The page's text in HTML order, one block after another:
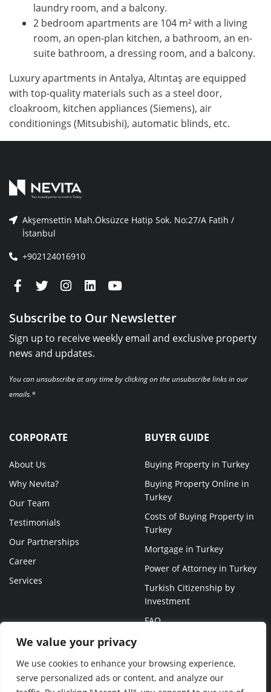
We value your privacy
We use cookies to enhance your browsing experience,
serve personalized ads or content, and analyze our
laundry room, and a balcony.
2 bedroom apartments are 104 m² with a living
room, an open-plan kitchen, a bathroom, an en-
suite bathroom, a dressing room, and a balcony.
Luxury apartments in Antalya, Altıntaş are equipped
with top-quality materials such as a steel door,
cloakroom, kitchen appliances (Siemens), air
conditionings (Mitsubishi), automatic blinds, etc.
Akşemsettin Mah.Öksüzce Hatip Sok. No:27/A Fatih /
İstanbul
+902124016910
Subscribe to Our Newsletter
Sign up to receive weekly email and exclusive property
news and updates.
You can unsubscribe at any time by clicking on the unsubscribe links in our
emails.*
CORPORATE
About Us
Why Nevita?
Our Team
Testimonials
Our Partnerships
Career
Services
BUYER GUIDE
Buying Property in Turkey
Buying Property Online in
Turkey
Costs of Buying Property in
Turkey
Mortgage in Turkey
Power of Attorney in Turkey
Turkish Citizenship by
Investment
FAQ